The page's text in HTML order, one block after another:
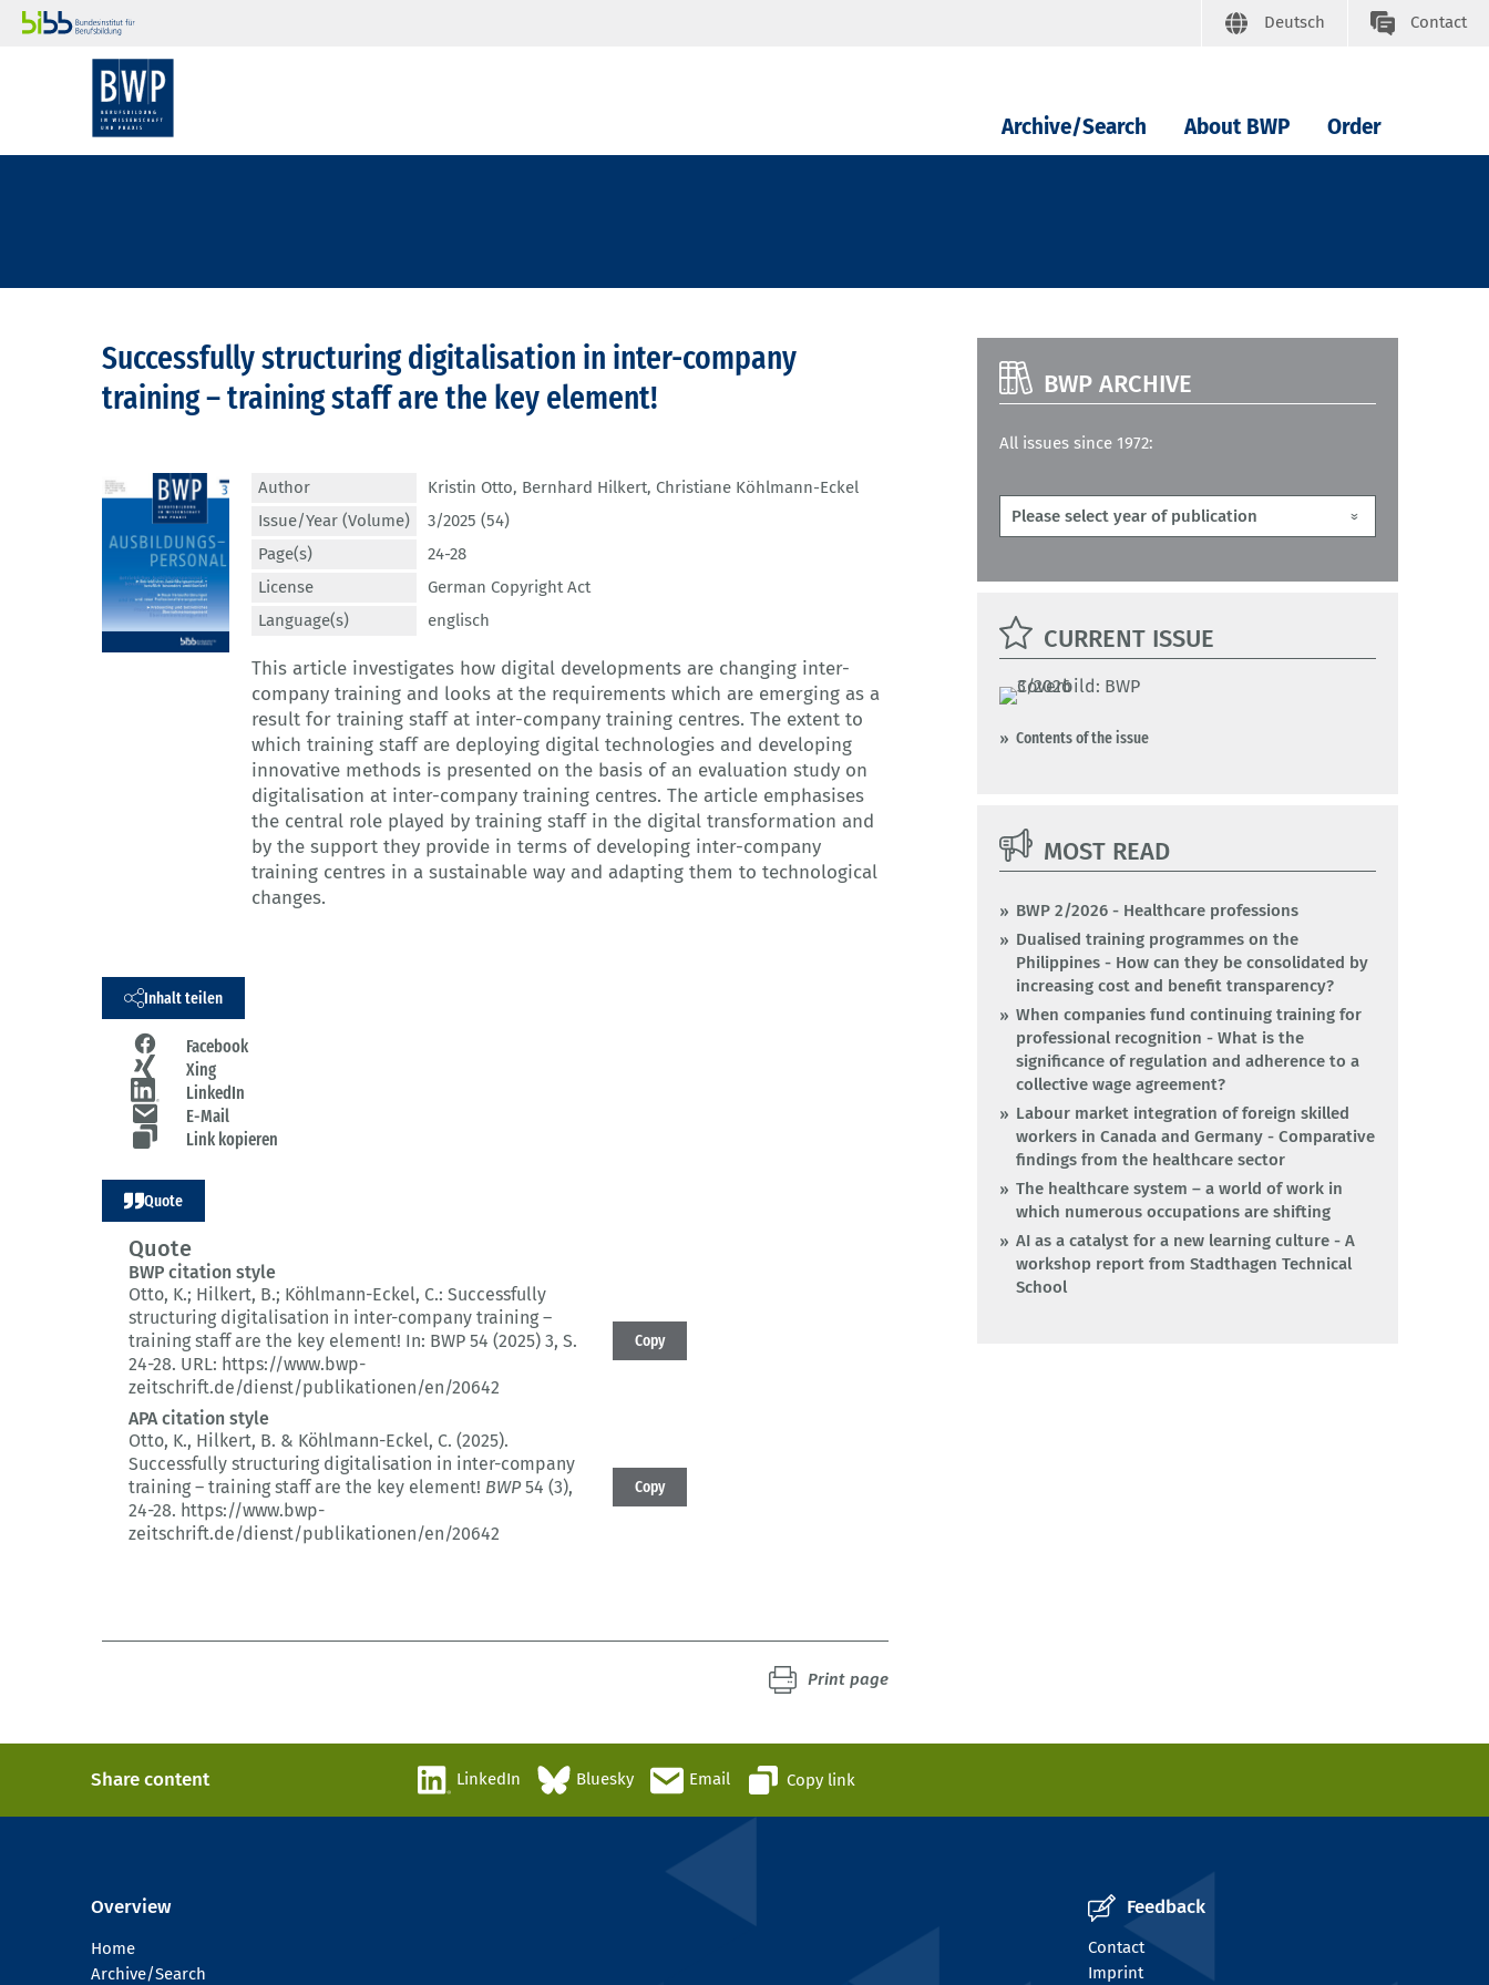
Deutsch Contact
Archive/Search About BWP Order
Successfully structuring digitalisation in inter-company
training – training staff are the key element!
Author Kristin Otto, Bernhard Hilkert, Christiane Köhlmann-Eckel
Issue/Year (Volume)
3/2025 (54)
Page(s)
24-28
License
German Copyright Act
Language(s)
englisch
This article investigates how digital developments are changing inter-
company training and looks at the requirements which are emerging as a
result for training staff at inter-company training centres. The extent to
which training staff are deploying digital technologies and developing
innovative methods is presented on the basis of an evaluation study on
digitalisation at inter-company training centres. The article emphasises
the central role played by training staff in the digital transformation and
by the support they provide in terms of developing inter-company
training centres in a sustainable way and adapting them to technological
changes.
Inhalt teilen
Facebook
Xing
LinkedIn
E-Mail
Link kopieren
Quote
Quote
BWP citation style
Otto, K.; Hilkert, B.; Köhlmann-Eckel, C.: Successfully
structuring digitalisation in inter-company training –
training staff are the key element! In: BWP 54 (2025) 3, S.
24-28. URL: https://www.bwp-
zeitschrift.de/dienst/publikationen/en/20642
Copy
APA citation style
Otto, K., Hilkert, B. & Köhlmann-Eckel, C. (2025).
Successfully structuring digitalisation in inter-company
training – training staff are the key element! BWP54 (3),
24-28. https://www.bwp-
zeitschrift.de/dienst/publikationen/en/20642
Copy
Print page
BWP ARCHIVE
All issues since 1972:
CURRENT ISSUE
Contents of the issue
MOST READ
BWP 2/2026 - Healthcare professions
Dualised training programmes on the
Philippines - How can they be consolidated by
increasing cost and benefit transparency?
When companies fund continuing training for
professional recognition - What is the
significance of regulation and adherence to a
collective wage agreement?
Labour market integration of foreign skilled
workers in Canada and Germany - Comparative
findings from the healthcare sector
The healthcare system – a world of work in
which numerous occupations are shifting
AI as a catalyst for a new learning culture - A
workshop report from Stadthagen Technical
School
Share content LinkedIn Bluesky Email Copy link
Overview
Home
Archive/Search
Feedback
Contact
Imprint